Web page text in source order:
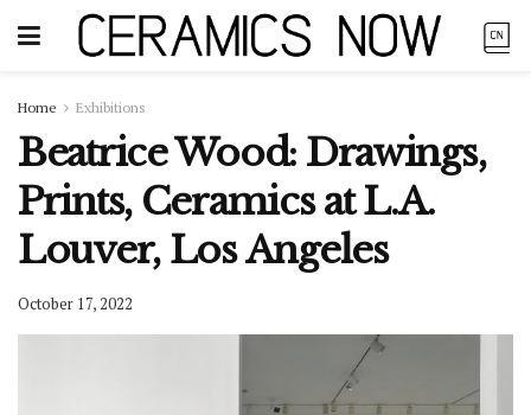
Home Exhibitions
Beatrice Wood: Drawings,
Prints, Ceramics at L.A.
Louver, Los Angeles
October 17, 2022